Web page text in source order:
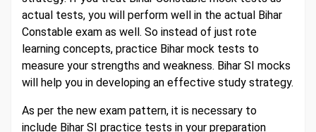
actual tests, you will perform well in the actual Bihar
Constable exam as well. So instead of just rote
learning concepts, practice Bihar mock tests to
measure your strengths and weakness. Bihar SI mocks
will help you in developing an effective study strategy.
As per the new exam pattern, it is necessary to
include Bihar SI practice tests in your preparation